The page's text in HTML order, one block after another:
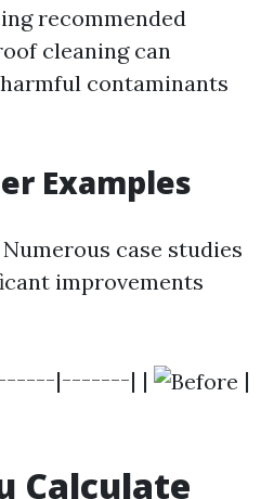
recommended
cleaning can
contaminants
Examples
case studies
improvements
|-------| |
|
Calculate